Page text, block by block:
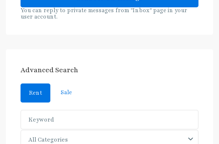
You can reply to private messages from "Inbox" page in your
user account.
Advanced Search
Rent Sale
All Categories